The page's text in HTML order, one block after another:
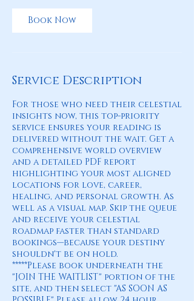
Book Now
Service Description
For those who need their celestial
insights now, this top-priority
service ensures your reading is
delivered without the wait. Get a
comprehensive world overview
and a detailed PDF report
highlighting your most aligned
locations for love, career,
healing, and personal growth. As
well as a visual map. Skip the queue
and receive your celestial
roadmap faster than standard
bookings—because your destiny
shouldn't be on hold.
*****Please book underneath the
"JOIN THE WAITLIST" portion of the
site, and then select "AS SOON AS